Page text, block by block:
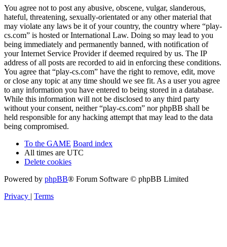
You agree not to post any abusive, obscene, vulgar, slanderous,
hateful, threatening, sexually-orientated or any other material that
may violate any laws be it of your country, the country where “play-
cs.com” is hosted or International Law. Doing so may lead to you
being immediately and permanently banned, with notification of
your Internet Service Provider if deemed required by us. The IP
address of all posts are recorded to aid in enforcing these conditions.
You agree that “play-cs.com” have the right to remove, edit, move
or close any topic at any time should we see fit. As a user you agree
to any information you have entered to being stored in a database.
While this information will not be disclosed to any third party
without your consent, neither “play-cs.com” nor phpBB shall be
held responsible for any hacking attempt that may lead to the data
being compromised.
To the GAME Board index
All times are UTC
Delete cookies
Powered by phpBB® Forum Software © phpBB Limited
Privacy | Terms